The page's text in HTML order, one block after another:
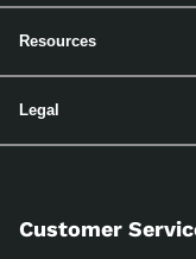
Resources
Legal
Customer